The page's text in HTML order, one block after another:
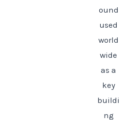
ound
used
world
wide
as a
key
buildi
ng